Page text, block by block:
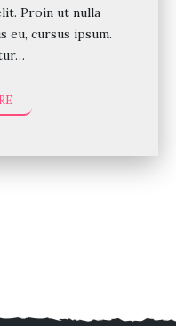
Proin ut nulla
eu, cursus ipsum.